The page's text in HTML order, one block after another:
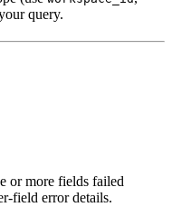
query.
or more fields failed
field error details.